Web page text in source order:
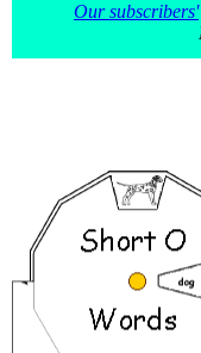
Our subscribers'